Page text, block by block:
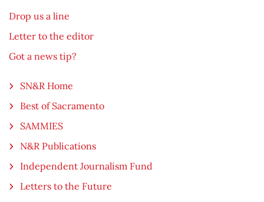
Drop us a line
Letter to the editor
Got a news tip?
SN&R Home
Best of Sacramento
SAMMIES
N&R Publications
Independent Journalism Fund
Letters to the Future